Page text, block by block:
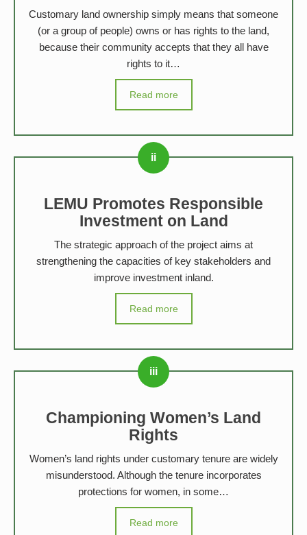
Customary land ownership simply means that someone
(or a group of people) owns or has rights to the land,
because their community accepts that they all have
rights to it…
Read more
LEMU Promotes Responsible
Investment on Land
The strategic approach of the project aims at
strengthening the capacities of key stakeholders and
improve investment inland.
Read more
Championing Women’s Land
Rights
Women’s land rights under customary tenure are widely
misunderstood. Although the tenure incorporates
protections for women, in some…
Read more